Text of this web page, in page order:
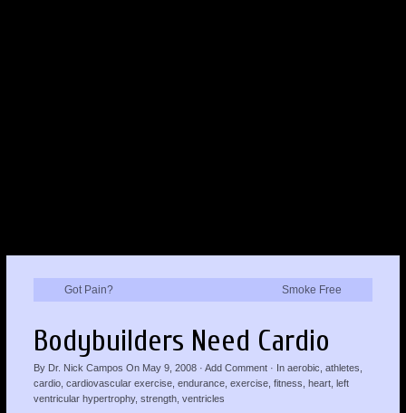
Got Pain? Smoke Free
Bodybuilders Need Cardio
By Dr. Nick Campos On May 9, 2008· Add Comment· In aerobic athletes
cardio, cardiovascular exercise, endurance, exercise, fitness heart,
left
ventricular hypertrophy, strength, ventricles